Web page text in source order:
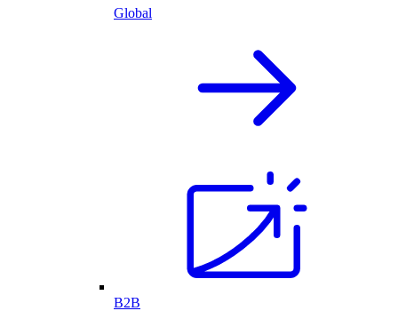
Global
B2B